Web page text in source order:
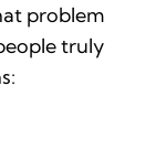
problem
truly